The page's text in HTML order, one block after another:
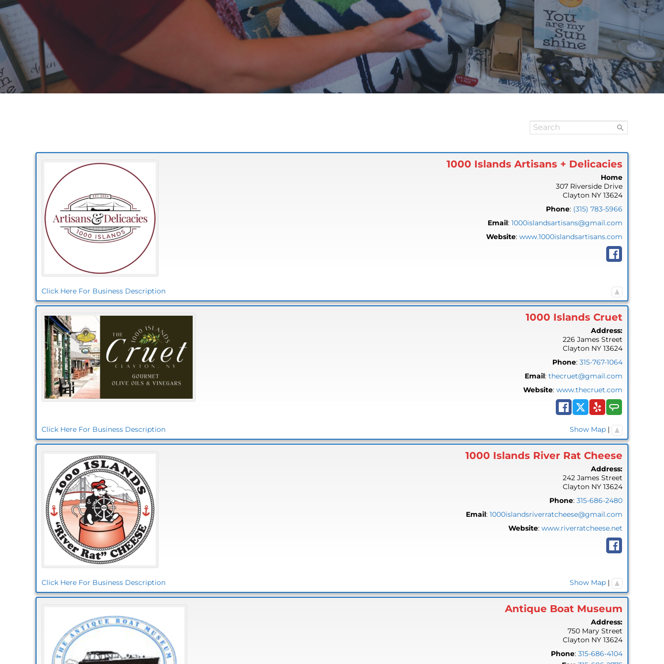
1000 Islands Artisans + Delicacies
Home
307 Riverside Drive
Clayton NY 13624
Phone: (315) 783-5966
Email: 1000islandsartisans@gmail.com
Website: www.1000islandsartisans.com
Click Here For Business Description
1000 Islands Cruet
Address:
226 James Street
Clayton NY 13624
Phone: 315-767-1064
Email: thecruet@gmail.com
Website: www.thecruet.com
Click Here For Business Description Show Map |
1000 Islands River Rat Cheese
Address:
242 James Street
Clayton NY 13624
Phone: 315-686-2480
Email: 1000islandsriverratcheese@gmail.com
Website: www.riverratcheese.net
Click Here For Business Description Show Map |
Antique Boat Museum
Address:
750 Mary Street
Clayton NY 13624
Phone: 315-686-4104